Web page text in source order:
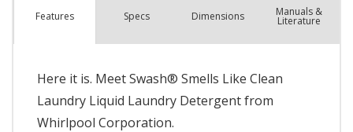
Features Specs Dimensions Manuals &
Literature
Here it is. Meet Swash® Smells Like Clean
Laundry Liquid Laundry Detergent from
Whirlpool Corporation.